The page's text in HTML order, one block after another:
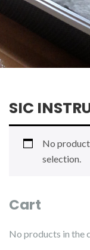
SIC
No
selection.
Cart
No products in the